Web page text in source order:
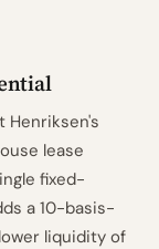
Henriksen's
lease
fixed-
a 10-basis-
liquidity of